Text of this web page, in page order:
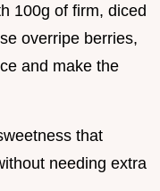
100g of firm, diced
overripe berries,
and make the
that
needing extra